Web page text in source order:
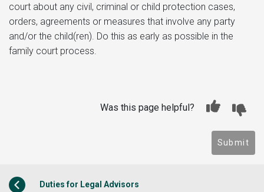
court about any civil, criminal or child protection cases,
orders, agreements or measures that involve any party
and/or the child(ren). Do this as early as possible in the
family court process.
Was this page helpful?
Submit
Duties for Legal Advisors